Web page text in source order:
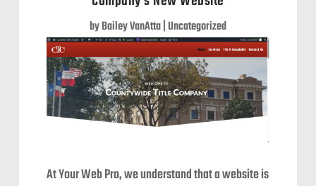
byBailey VanAtta|Uncategorized
At Your Web Pro, we understand that a website is